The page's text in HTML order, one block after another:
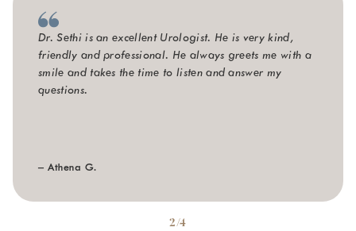
Dr. Sethi is an excellent Urologist. He is very kind,
friendly and professional. He always greets me with a
smile and takes the time to listen and answer my
questions.
– Athena G.
2/4